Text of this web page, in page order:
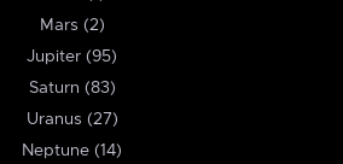
Mars (2)
Jupiter (95)
Saturn (83)
Uranus (27)
Neptune (14)